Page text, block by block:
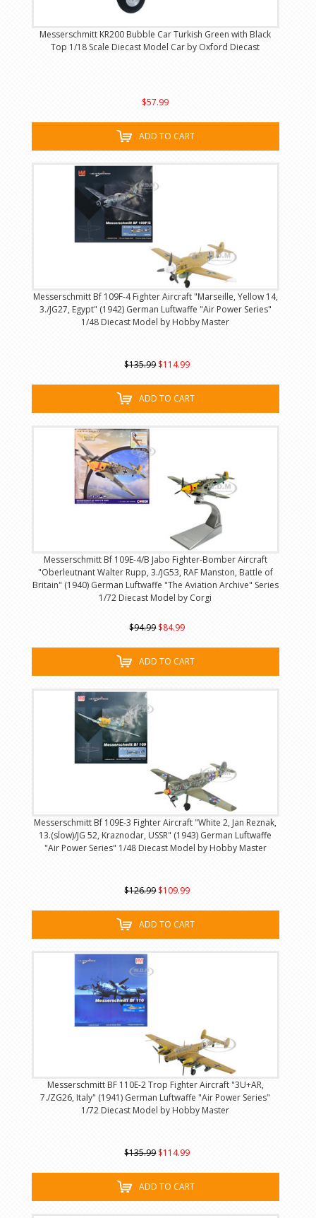
Messerschmitt KR200 Bubble Car Turkish Green with Black
Top 1/18 Scale Diecast Model Car by Oxford Diecast
$57.99
ADD TO CART
Messerschmitt Bf 109F-4 Fighter Aircraft "Marseille, Yellow 14,
3./JG27, Egypt" (1942) German Luftwaffe "Air Power Series"
1/48 Diecast Model by Hobby Master
$135.99 $114.99
ADD TO CART
Messerschmitt Bf 109E-4/B Jabo Fighter-Bomber Aircraft
"Oberleutnant Walter Rupp, 3./JG53, RAF Manston, Battle of
Britain" (1940) German Luftwaffe "The Aviation Archive" Series
1/72 Diecast Model by Corgi
$94.99 $84.99
ADD TO CART
Messerschmitt Bf 109E-3 Fighter Aircraft "White 2, Jan Reznak,
13.(slow)/JG 52, Kraznodar, USSR" (1943) German Luftwaffe
"Air Power Series" 1/48 Diecast Model by Hobby Master
$126.99 $109.99
ADD TO CART
Messerschmitt BF 110E-2 Trop Fighter Aircraft "3U+AR,
7./ZG26, Italy" (1941) German Luftwaffe "Air Power Series"
1/72 Diecast Model by Hobby Master
$135.99 $114.99
ADD TO CART